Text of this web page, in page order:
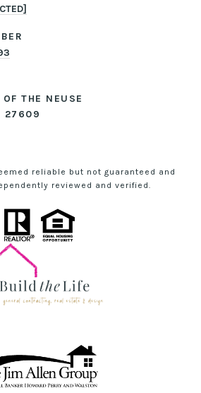
THE NEUSE
27609
reliable but not guaranteed and
reviewed and verified.